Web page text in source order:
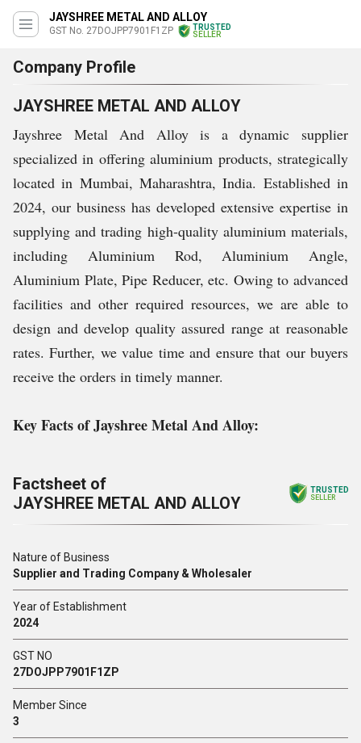
JAYSHREE METAL AND ALLOY
GST No. 27DOJPP7901F1ZP
TRUSTED
SELLER
Company Profile
JAYSHREE METAL AND ALLOY
Jayshree Metal And Alloy is a dynamic supplier
specialized in offering aluminium products, strategically
located in Mumbai, Maharashtra, India. Established in
2024, our business has developed extensive expertise in
supplying and trading high-quality aluminium materials,
including Aluminium Rod, Aluminium Angle,
Aluminium Plate, Pipe Reducer, etc. Owing to advanced
facilities and other required resources, we are able to
design and develop quality assured range at reasonable
rates. Further, we value time and ensure that our buyers
receive the orders in timely manner.
Key Facts of Jayshree Metal And Alloy:
Factsheet of
JAYSHREE METAL AND ALLOY
TRUSTED
SELLER
Nature of Business
Supplier and Trading Company & Wholesaler
Year of Establishment
2024
GST NO
27DOJPP7901F1ZP
Member Since
3